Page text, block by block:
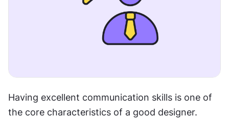
Having excellent communication skills is one of
the core characteristics of a good designer.